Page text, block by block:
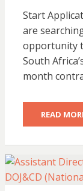
Start
are
opportunity
South
month
READ